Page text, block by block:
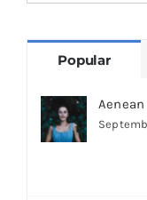
for:
Popular